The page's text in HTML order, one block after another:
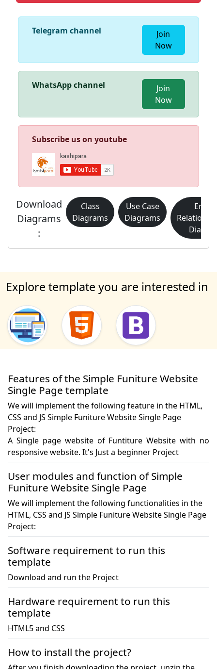
Telegram channel
Join
Now
WhatsApp channel
Join
Now
Subscribe us on youtube
Download
Diagrams
:
Class
Diagrams
Use Case
Diagrams
Explore template you are interested in
Features of the Simple Funiture Website
Single Page template
We will implement the following feature in the HTML,
CSS and JS Simple Funiture Website Single Page
Project:
A Single page website of Funtiture Website with no
responsive website. It's Just a beginner Project
User modules and function of Simple
Funiture Website Single Page
We will implement the following functionalities in the
HTML, CSS and JS Simple Funiture Website Single Page
Project:
Software requirement to run this
template
Download and run the Project
Hardware requirement to run this
template
HTML5 and CSS
How to install the project?